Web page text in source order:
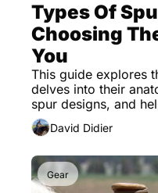
Types Of
Choosing
You
This guide explores
delves into their
spur designs, and
spur.
David Didier
Gear